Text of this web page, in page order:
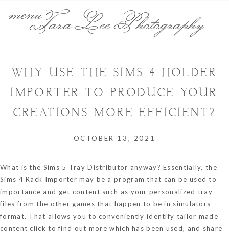
Tara Lee Photography
WHY USE THE SIMS 4 HOLDER
IMPORTER TO PRODUCE YOUR
CREATIONS MORE EFFICIENT?
OCTOBER 13, 2021
What is the Sims 5 Tray Distributor anyway? Essentially, the
Sims 4 Rack Importer may be a program that can be used to
importance and get content such as your personalized tray
files from the other games that happen to be in simulators
format. That allows you to conveniently identify tailor made
contentclick to find out more which has been used, and share
menu